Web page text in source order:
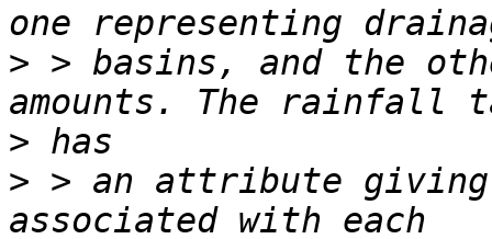
> > basins, and the
>
> > an attribute giving